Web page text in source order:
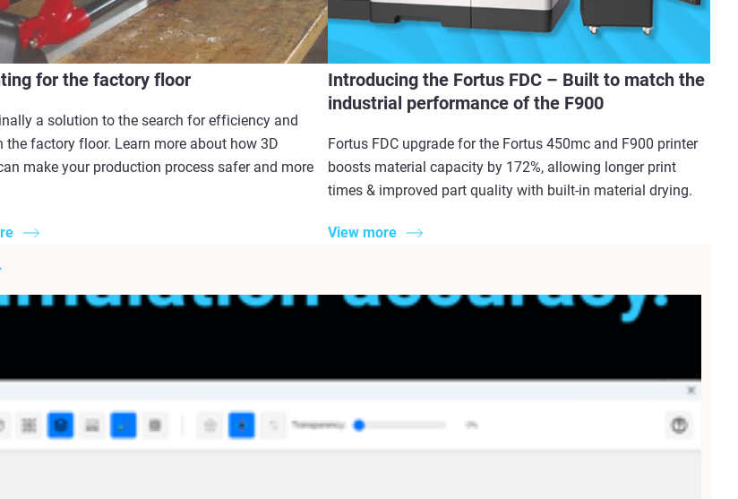
for the factory floor
a solution to the search for efficiency and
the factory floor. Learn more about how 3D
make your production process safer and more
Introducing the Fortus FDC – Built to match the
industrial performance of the F900
Fortus FDC upgrade for the Fortus 450mc and F900 printer
boosts material capacity by 172%, allowing longer print
times & improved part quality with built-in material drying.
View more